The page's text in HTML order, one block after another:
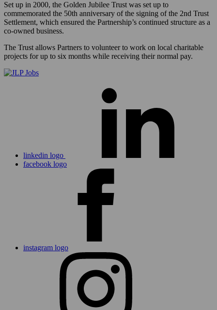
Set up in 2000, the Golden Jubilee Trust was set up to
commemorated the 50th anniversary of the signing of the 2nd Trust
Settlement, which ensured the Partnership’s continued structure as a
co-owned business.
The Trust allows Partners to volunteer to work on local charitable
projects for up to six months while receiving their normal pay.
linkedin logo
facebook logo
instagram logo